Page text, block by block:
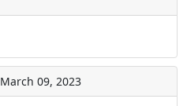
March 09, 2023